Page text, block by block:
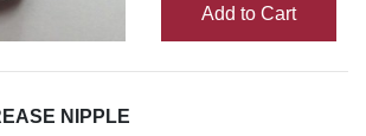
Add to Cart
NIPPLE